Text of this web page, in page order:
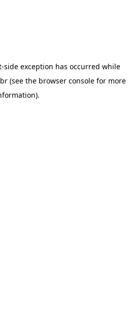
-side exception has occurred while
(see the browser console for more